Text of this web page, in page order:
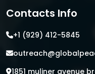
Contacts Info
+1 (929) 412-5845
1851 muliner avenue